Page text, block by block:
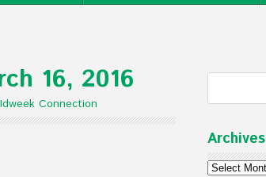
16, 2016
Connection
Archives
Archives